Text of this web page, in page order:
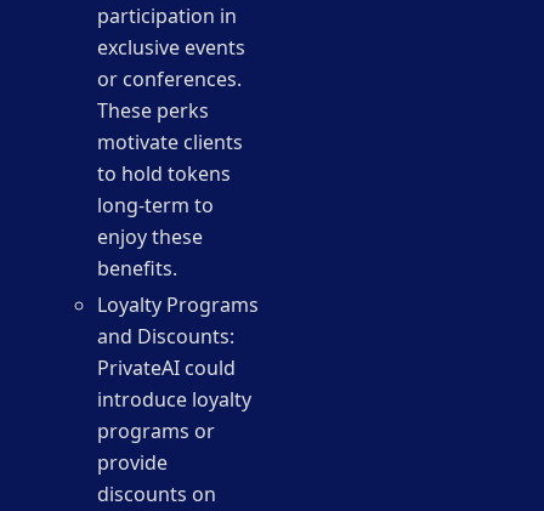
participation in
exclusive events
or conferences.
These perks
motivate clients
to hold tokens
long-term to
enjoy these
benefits.
Loyalty Programs
and Discounts:
PrivateAI could
introduce loyalty
programs or
provide
discounts on